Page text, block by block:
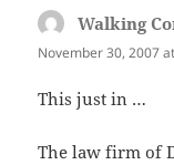
Walking
November 30, 2007
This just in …
The law firm of